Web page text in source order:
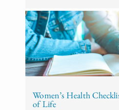
Women’s Health
of Life